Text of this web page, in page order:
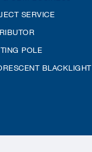
SERVICE
POLE
BLACKLIGHT